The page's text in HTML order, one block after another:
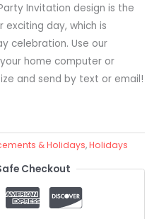
Invitation design is the
day, which is
celebration. Use our
home computer or
and send by text or email!
& Holidays,Holidays
Checkout